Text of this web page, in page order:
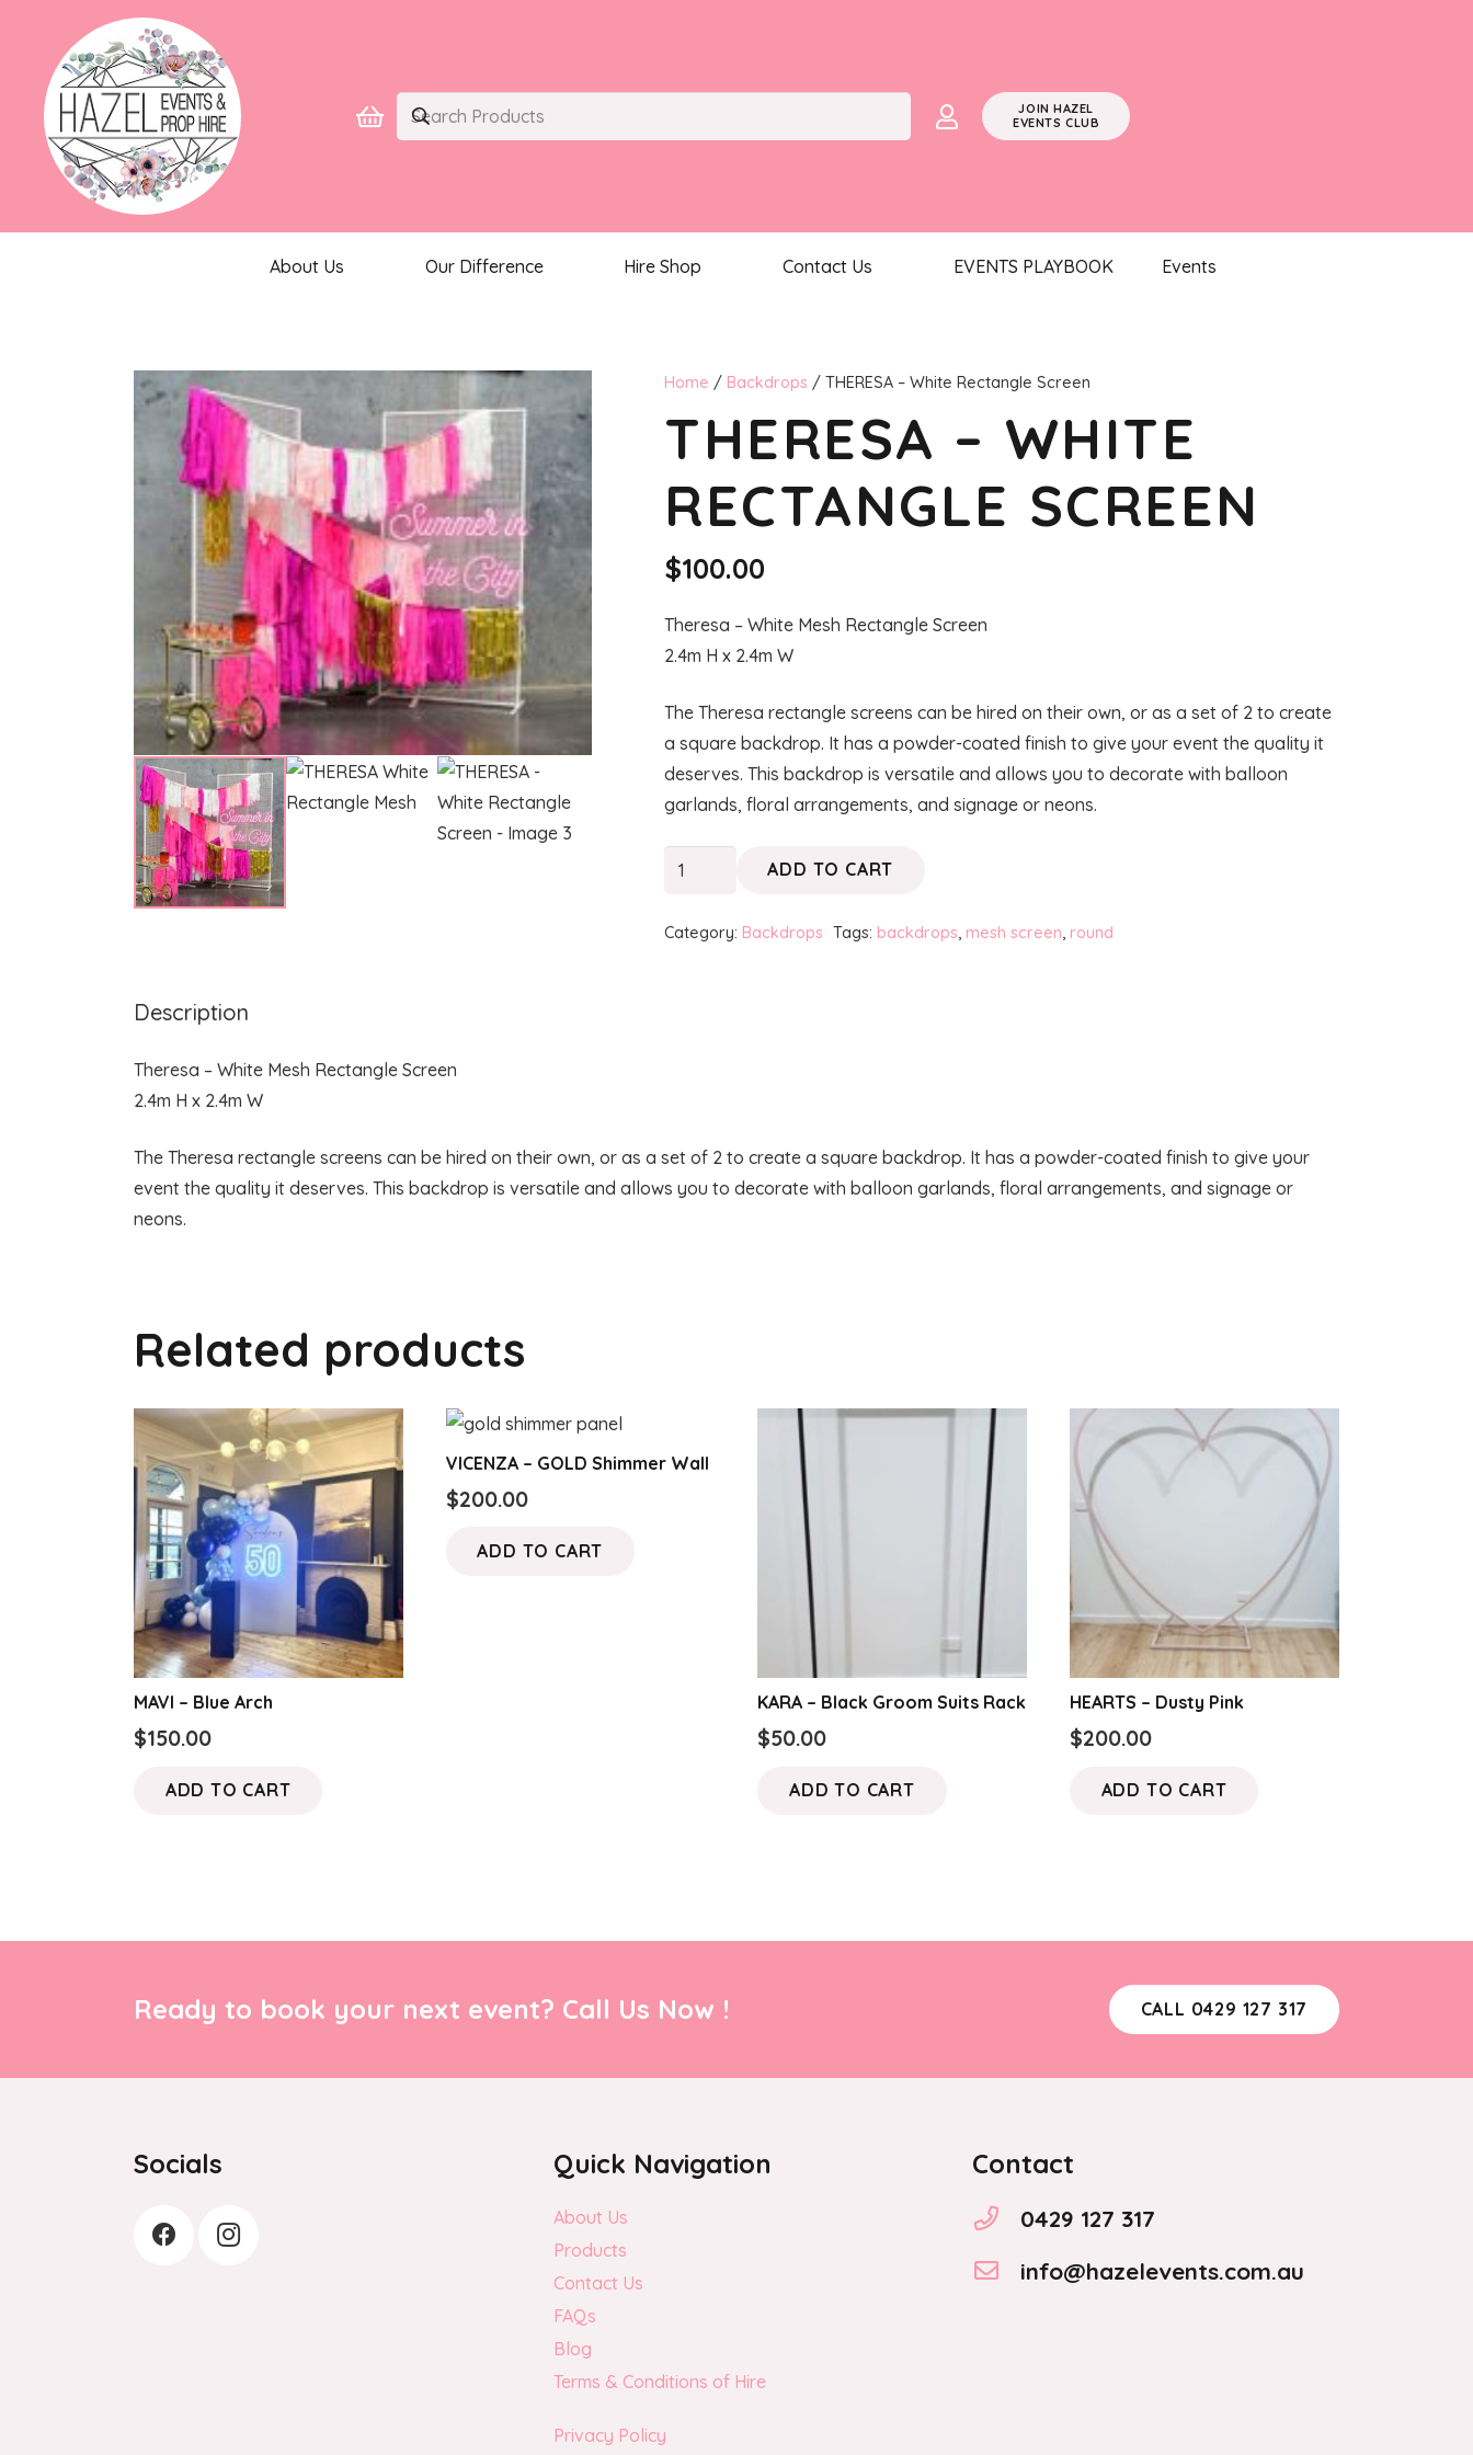
JOIN HAZEL
EVENTS CLUB
About Us Our Difference Hire Shop Contact Us EVENTS PLAYBOOK Events
Home / Backdrops / THERESA – White Rectangle Screen
THERESA – WHITE
RECTANGLE SCREEN
$100.00
Theresa – White Mesh Rectangle Screen
2.4m H x 2.4m W
The Theresa rectangle screens can be hired on their own, or as a set of 2 to create
a square backdrop. It has a powder-coated finish to give your event the quality it
deserves. This backdrop is versatile and allows you to decorate with balloon
garlands, floral arrangements, and signage or neons.
THERESA
White
ADD TO CART
Category: Backdrops Tags: backdrops, mesh screen, round
Description
Theresa – White Mesh Rectangle Screen
2.4m H x 2.4m W
The Theresa rectangle screens can be hired on their own, or as a set of 2 to create a square backdrop. It has a powder-coated finish to give your
event the quality it deserves. This backdrop is versatile and allows you to decorate with balloon garlands, floral arrangements, and signage or
neons.
Related products
MAVI – Blue Arch
$150.00
ADD TO CART
VICENZA – GOLD Shimmer Wall
$200.00
ADD TO CART
KARA – Black Groom Suits Rack
$50.00
ADD TO CART
HEARTS – Dusty Pink
$200.00
ADD TO CART
Ready to book your next event? Call Us Now ! CALL 0429 127 317
Socials Quick Navigation
About Us
Products
Contact Us
FAQs
Blog
Terms & Conditions of Hire
Privacy Policy
Contact
0429 127 317
info@hazelevents.com.au